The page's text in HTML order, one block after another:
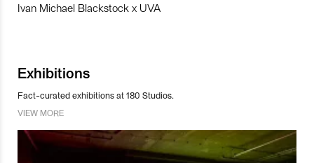
Ivan Michael Blackstock x UVA
Exhibitions
Fact-curated exhibitions at 180 Studios.
VIEW MORE